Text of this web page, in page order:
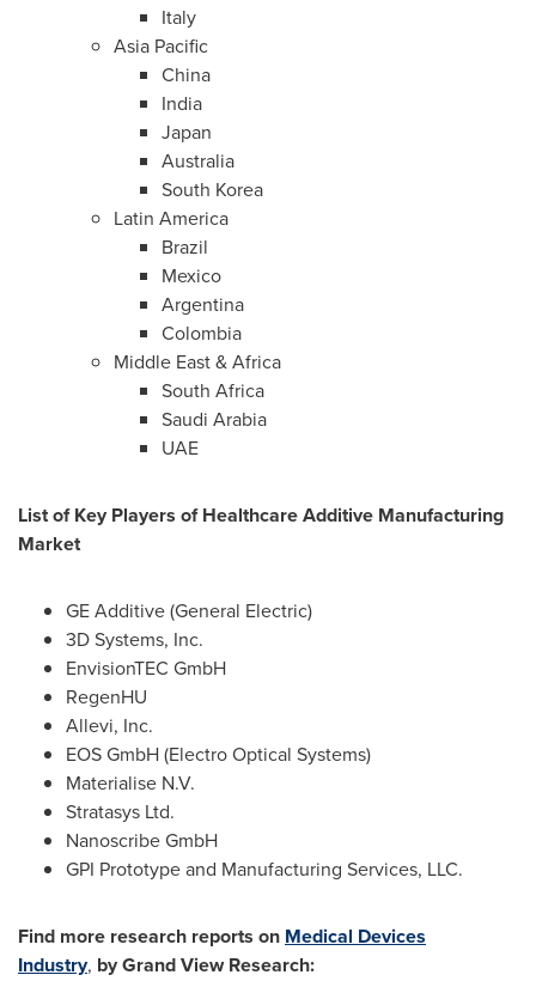
Italy
Asia Pacific
China
India
Japan
Australia
South Korea
Latin America
Brazil
Mexico
Argentina
Colombia
Middle East&Africa
South Africa
Saudi Arabia
UAE
List of Key Players of Healthcare Additive Manufacturing
Market
GE Additive (General Electric)
3D Systems, Inc.
EnvisionTEC GmbH
RegenHU
Allevi, Inc.
EOS GmbH (Electro Optical Systems)
Materialise N.V.
Stratasys Ltd.
Nanoscribe GmbH
GPI Prototype and Manufacturing Services, LLC.
Find more research reports on Medical Devices
Industry, by Grand View Research: